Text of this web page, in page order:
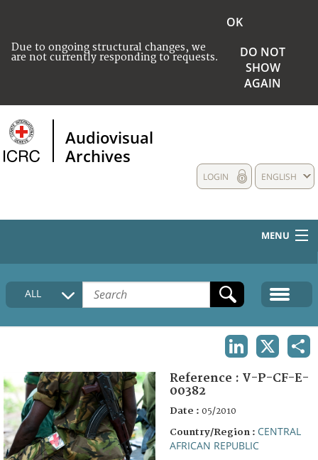
Due to ongoing structural changes, we
are not currently responding to requests.
OK
DO NOT
SHOW
AGAIN
Audiovisual
Archives
ENGLISH
LOGIN
MENU
HOME
COLLECTIONS DESCRIPTION
FAQ
ALL
Reference : V-P-CF-E-
00382
Date : 05/2010
Country/Region : CENTRAL
AFRICAN REPUBLIC